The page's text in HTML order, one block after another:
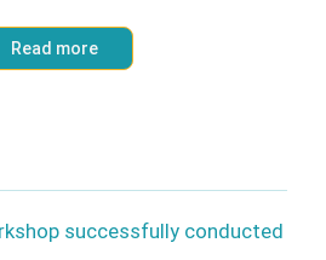
Read more
successfully conducted